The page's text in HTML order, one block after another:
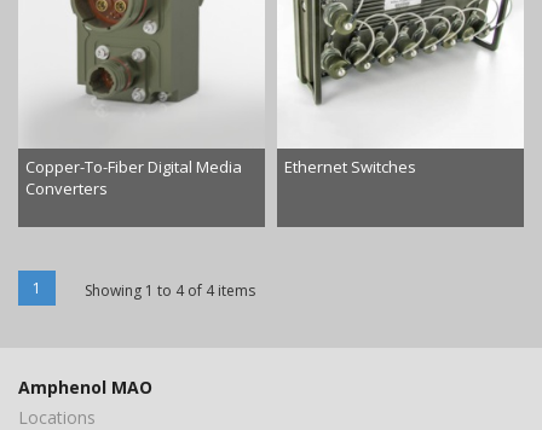
Copper-To-Fiber Digital Media
Converters
Ethernet Switches
1 Showing 1 to 4 of 4 items
Amphenol MAO
Locations